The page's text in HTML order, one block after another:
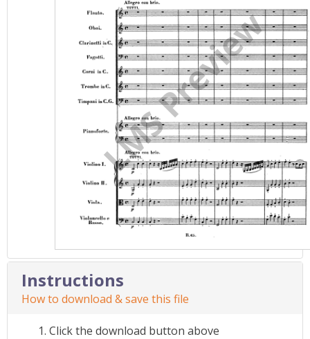
Instructions
How to download & save this file
Click the download button above